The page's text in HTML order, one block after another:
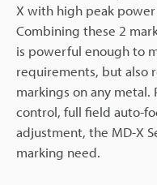
X with high peak
Combining these 2
is powerful enough to
requirements, but also
markings on any metal.
control, full field auto-
adjustment, the MD-X
marking need.